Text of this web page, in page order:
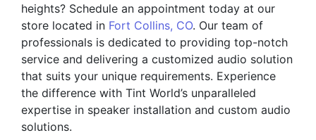
heights? Schedule an appointment today at our
store located in Fort Collins, CO. Our team of
professionals is dedicated to providing top-notch
service and delivering a customized audio solution
that suits your unique requirements. Experience
the difference with Tint World’s unparalleled
expertise in speaker installation and custom audio
solutions.